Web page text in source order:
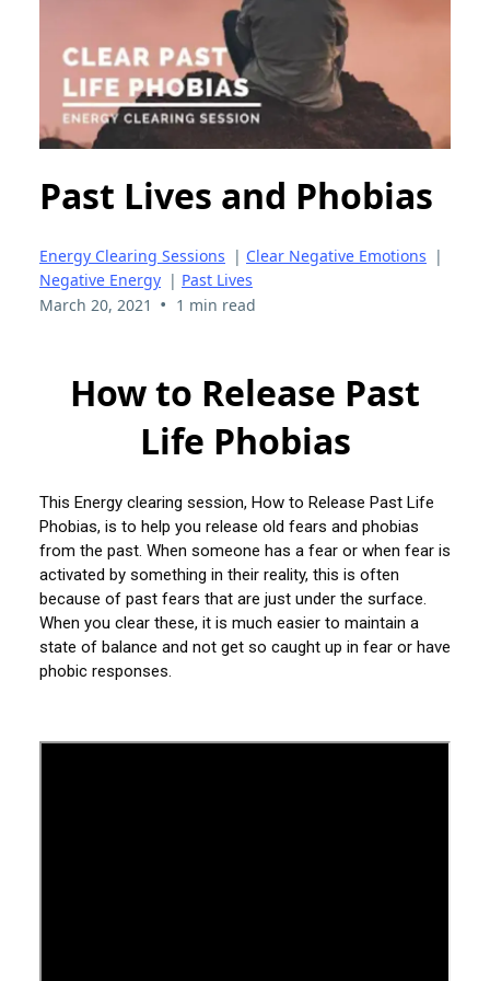
Past Lives and Phobias
Energy Clearing Sessions | Clear Negative Emotions |
Negative Energy | Past Lives
March 20, 2021 • 1 min read
How to Release Past
Life Phobias
This Energy clearing session, How to Release Past Life
Phobias, is to help you release old fears and phobias
from the past. When someone has a fear or when fear is
activated by something in their reality, this is often
because of past fears that are just under the surface.
When you clear these, it is much easier to maintain a
state of balance and not get so caught up in fear or have
phobic responses.